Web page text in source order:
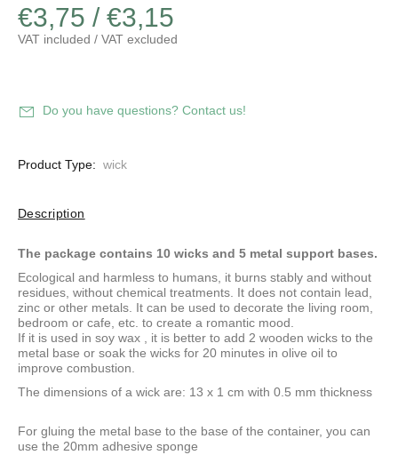
€3,75 / €3,15
VAT included / VAT excluded
Do you have questions? Contact us!
Product Type: wick
Description
The package contains 10 wicks and 5 metal support bases.
Ecological and harmless to humans, it burns stably and without
residues, without chemical treatments. It does not contain lead,
zinc or other metals. It can be used to decorate the living room,
bedroom or cafe, etc. to create a romantic mood.
If it is used in soy wax , it is better to add 2 wooden wicks to the
metal base or soak the wicks for 20 minutes in olive oil to
improve combustion.
The dimensions of a wick are: 13 x 1 cm with 0.5 mm thickness
For gluing the metal base to the base of the container, you can
use the 20mm adhesive sponge